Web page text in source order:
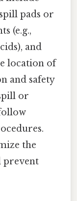
pads or
(e.g.,
and
location of
and safety
or
the
prevent